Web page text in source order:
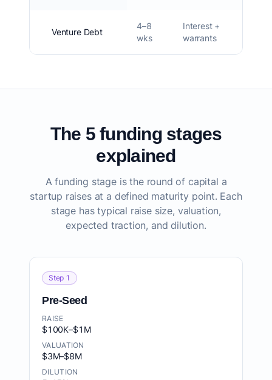
Venture Debt
4–8
wks
Interest +
warrants
The 5 funding stages
explained
A funding stage is the round of capital a
startup raises at a defined maturity point. Each
stage has typical raise size, valuation,
expected traction, and dilution.
Step 1
Pre-Seed
RAISE
$100K–$1M
VALUATION
$3M–$8M
DILUTION